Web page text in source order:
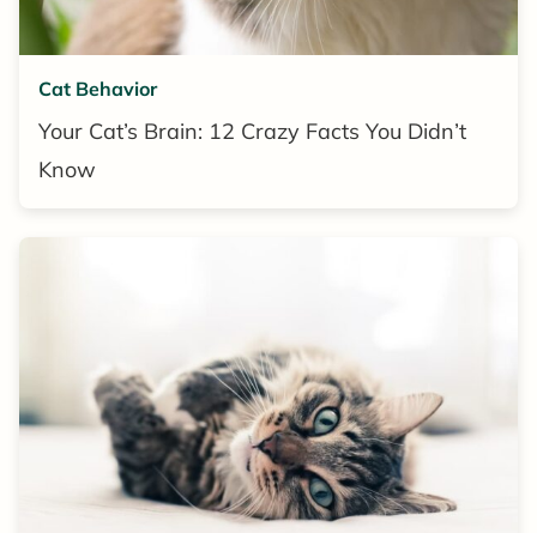
Cat Behavior
Your Cat’s Brain: 12 Crazy Facts You Didn’t
Know